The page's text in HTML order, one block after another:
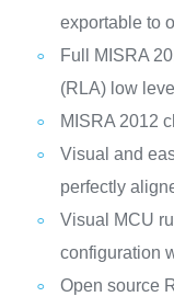
exportable to
Full MISRA
(RLA) low
MISRA 2012
Visual and
perfectly
Visual MCU
configuration
Open source